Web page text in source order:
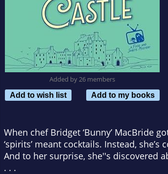
Added by 26 members
Add to wish list
Add to my books
When chef Bridget ‘Bunny’ MacBride
‘spirits’ meant cocktails. Instead,
And to her surprise, she''s discovered
. . .